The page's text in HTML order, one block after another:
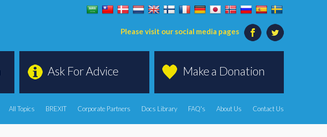
Please visit our social media pages
Make a Donation
Ask For Advice
All Topics BREXIT Corporate Partners Docs Library FAQ's About Us Contact Us